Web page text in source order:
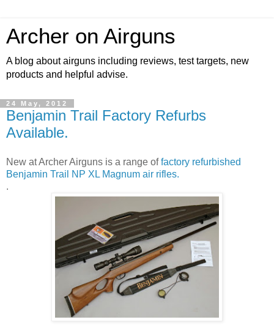
Archer on Airguns
A blog about airguns including reviews, test targets, new
products and helpful advise.
24 May, 2012
Benjamin Trail Factory Refurbs
Available.
New at Archer Airguns is a range offactory refurbished
Benjamin Trail NP XL Magnum air rifles.
.